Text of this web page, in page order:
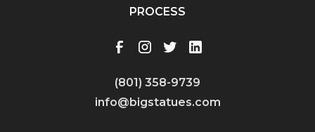
PROCESS
(801) 358-9739
info@bigstatues.com